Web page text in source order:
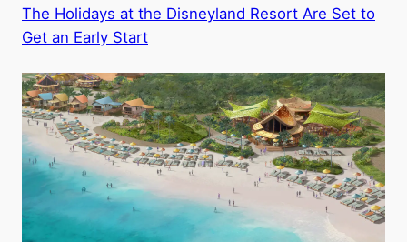
The Holidays at the Disneyland Resort Are Set to
Get an Early Start